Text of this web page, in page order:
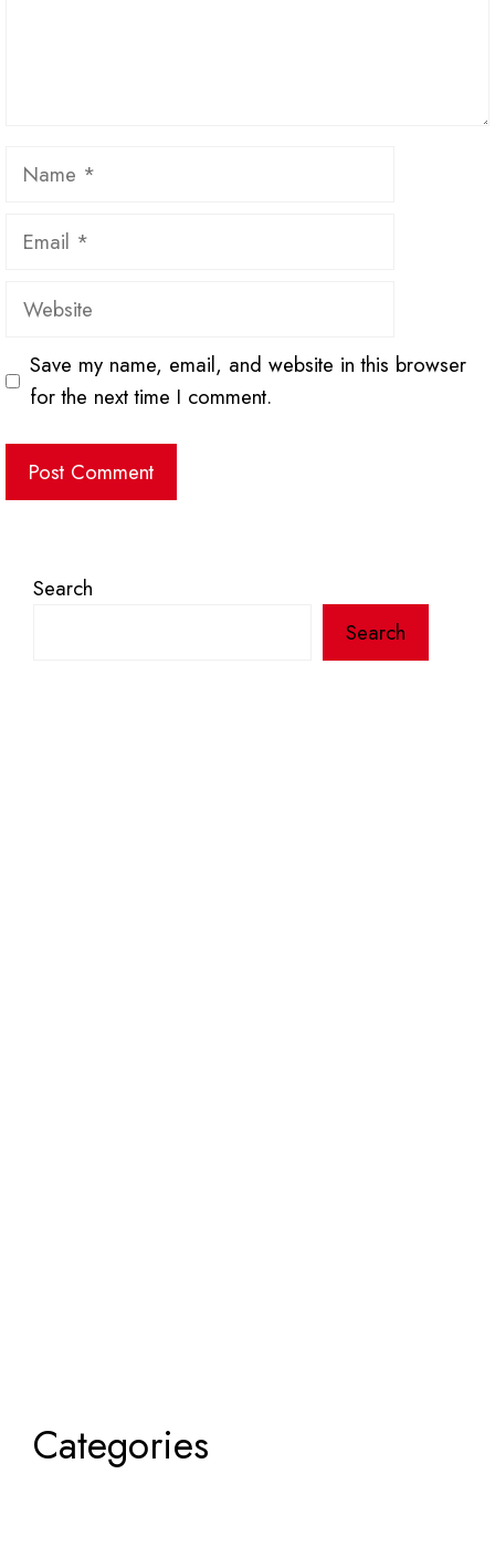
Name
Email
Website
Save my name, email, and website in this browser
for the next time I comment.
Search
Search
Categories